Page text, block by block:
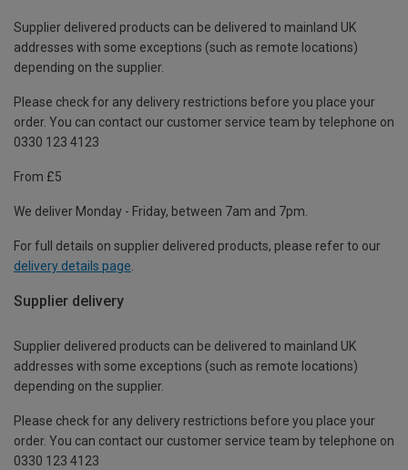
Supplier delivered products can be delivered to mainland UK
addresses with some exceptions (such as remote locations)
depending on the supplier.
Please check for any delivery restrictions before you place your
order. You can contact our customer service team by telephone on
0330 123 4123
From £5
We deliver Monday - Friday, between 7am and 7pm.
For full details on supplier delivered products, please refer to our
delivery details page
Supplier delivery
Supplier delivered products can be delivered to mainland UK
addresses with some exceptions (such as remote locations)
depending on the supplier.
Please check for any delivery restrictions before you place your
order. You can contact our customer service team by telephone on
0330 123 4123